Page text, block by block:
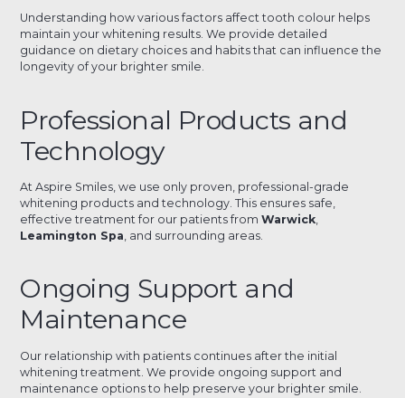
Understanding how various factors affect tooth colour helps
maintain your whitening results. We provide detailed
guidance on dietary choices and habits that can influence the
longevity of your brighter smile.
Professional Products and
Technology
At Aspire Smiles, we use only proven, professional-grade
whitening products and technology. This ensures safe,
effective treatment for our patients fromWarwick
Leamington Spa , and surrounding areas.
Ongoing Support and
Maintenance
Our relationship with patients continues after the initial
whitening treatment. We provide ongoing support and
maintenance options to help preserve your brighter smile.